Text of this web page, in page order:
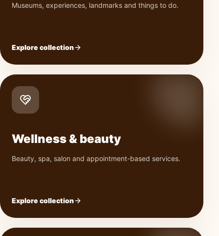
Museums, experiences, landmarks and things to do.
Explore collection
Wellness & beauty
Beauty, spa, salon and appointment-based services.
Explore collection